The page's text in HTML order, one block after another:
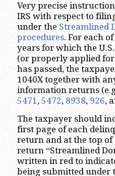
Very precise
IRS with respect to
under the Streamlined
procedures. For each
years for which the
(or properly applied for
has passed, the
1040X together with
information returns
5471, 5472, 8938, 926,
The taxpayer should
first page of each
return and at the top
return “Streamlined
written in red to
being submitted under